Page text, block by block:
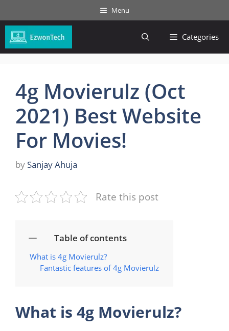
to
content
Menu
Categories
4g Movierulz (Oct
2021) Best Website
For Movies!
by Sanjay Ahuja
Rate this post
Table of contents
What is 4g Movierulz?
Fantastic features of 4g Movierulz
What is 4g Movierulz?